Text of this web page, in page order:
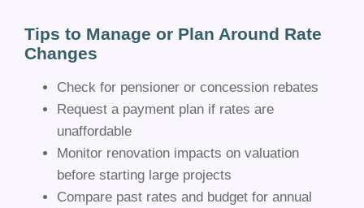
Tips to Manage or Plan Around Rate
Changes
Check for pensioner or concession rebates
Request a payment plan if rates are
unaffordable
Monitor renovation impacts on valuation
before starting large projects
Compare past rates and budget for annual